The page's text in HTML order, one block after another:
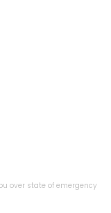
over state of emergency